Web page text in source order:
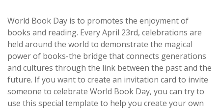
World Book Day is to promotes the enjoyment of
books and reading. Every April 23rd, celebrations are
held around the world to demonstrate the magical
power of books-the bridge that connects generations
and cultures through the link between the past and the
future. If you want to create an invitation card to invite
someone to celebrate World Book Day, you can try to
use this special template to help you create your own